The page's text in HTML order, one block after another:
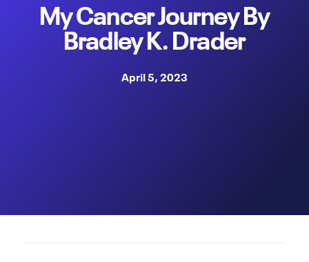
My Cancer Journey By
Bradley K. Drader
April 5, 2023